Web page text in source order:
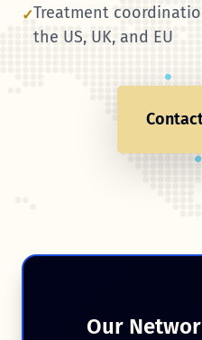
✓Treatment
the US, UK, and EU
Our